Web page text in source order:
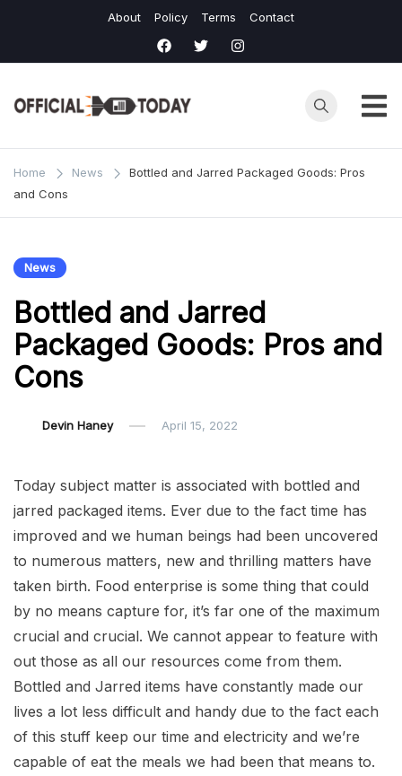
content
About Policy Terms Contact
Home News
Bottled and Jarred Packaged Goods: Pros
and Cons
News
Bottled and Jarred
Packaged Goods: Pros and
Cons
Devin Haney April 15, 2022
Today subject matter is associated with bottled and
jarred packaged items. Ever due to the fact time has
improved and we human beings had been uncovered
to numerous matters, new and thrilling matters have
taken birth. Food enterprise is some thing that could
by no means capture for, it’s far one of the maximum
crucial and crucial. We cannot appear to feature with
out those as all our resources come from them.
Bottled and Jarred items have constantly made our
lives a lot less difficult and handy due to the fact each
of this stuff keep our time and electricity and we’re
capable of eat the meals we had been that means to.